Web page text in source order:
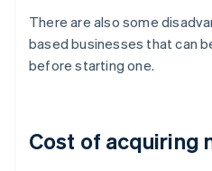
There are also some
based businesses that can
before starting one.
Cost of acquiring